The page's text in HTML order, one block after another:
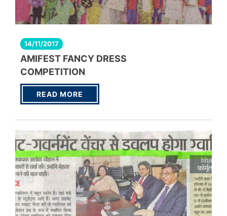
14/11/2017
AMIFEST FANCY DRESS
COMPETITION
READ MORE